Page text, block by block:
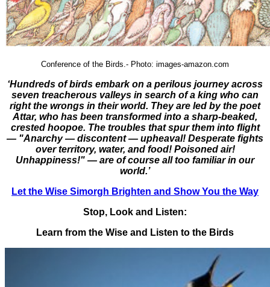
Conference of the Birds.- Photo: images-amazon.com
‘Hundreds of birds embark on a perilous journey across
seven treacherous valleys in search of a king who can
right the wrongs in their world. They are led by the poet
Attar, who has been transformed into a sharp-beaked,
crested hoopoe. The troubles that spur them into flight
— "Anarchy — discontent — upheaval! Desperate fights
over territory, water, and food! Poisoned air!
Unhappiness!" — are of course all too familiar in our
world.’
Let the Wise Simorgh Brighten and Show You the Way
Stop, Look and Listen:
Learn from the Wise and Listen to the Birds